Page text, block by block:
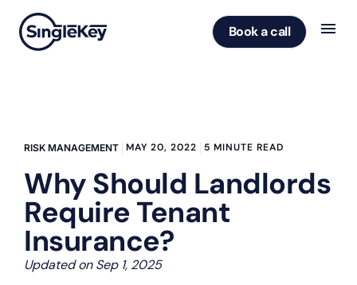
Book a call
RISK MANAGEMENT MAY 20, 2022 5 MINUTE READ
Why Should Landlords
Require Tenant
Insurance?
Updated on Sep 1, 2025